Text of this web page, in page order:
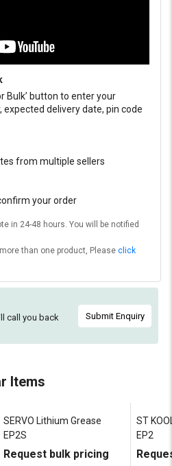
Bulk’ button to enter your
delivery date, pin code
from multiple sellers
your order
in 24-48 hours. You will be notified
than one product, Please click
call you back
Submit Enquiry
Items
SERVO Lithium Grease
EP2S
Request bulk pricing
ST
EP2